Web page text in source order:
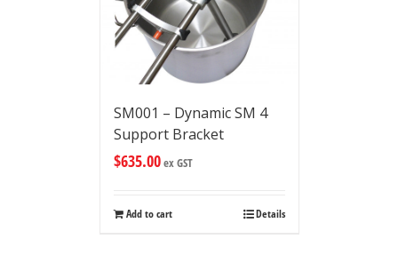
SM001 – Dynamic SM 4
Support Bracket
$635.00ex GST
Add to cart Details